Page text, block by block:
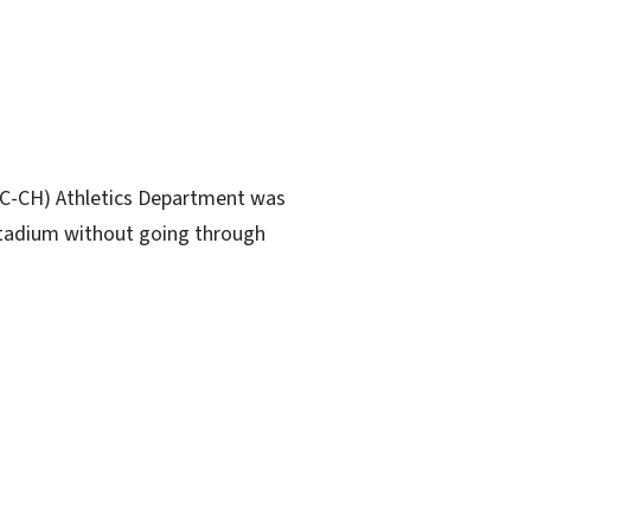
CH) Athletics Department was
without going through